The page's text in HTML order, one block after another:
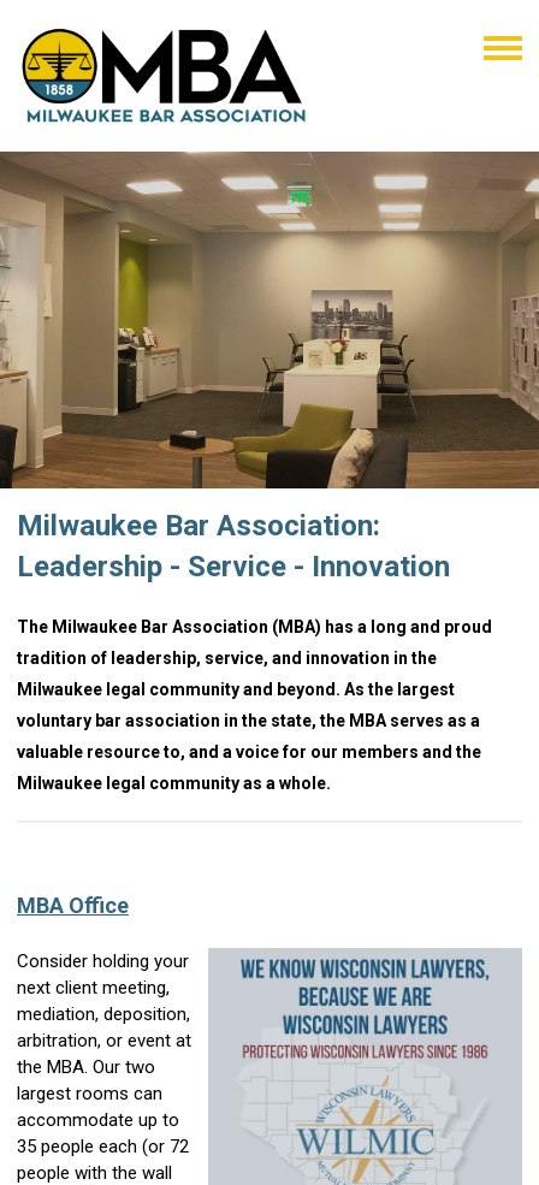
Milwaukee Bar Association:
Leadership - Service - Innovation
The Milwaukee Bar Association (MBA) has a long and proud
tradition of leadership, service, and innovation in the
Milwaukee legal community and beyond. As the largest
voluntary bar association in the state, the MBA serves as a
valuable resource to, and a voice for our members and the
Milwaukee legal community as a whole.
MBA Office
Consider holding your
next client meeting,
mediation, deposition,
arbitration, or event at
the MBA. Our two
largest rooms can
accommodate up to
35 people each (or 72
people with the wall